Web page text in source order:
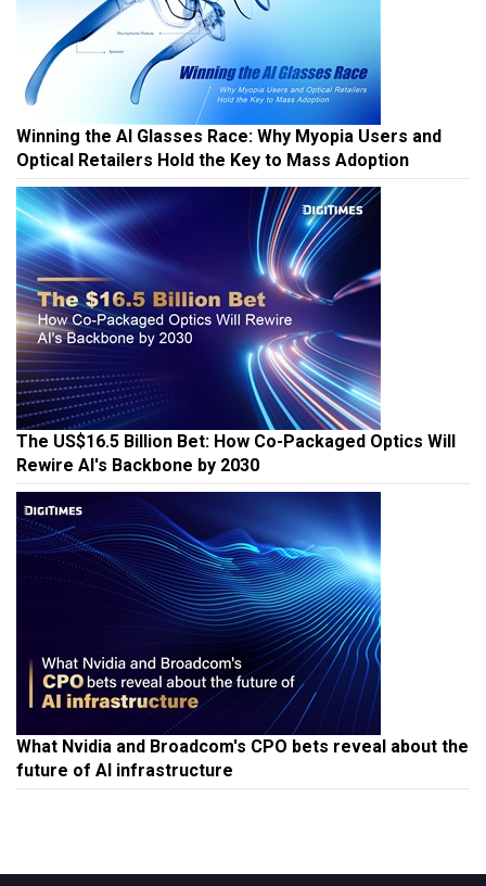
Winning the AI Glasses Race: Why Myopia Users and
Optical Retailers Hold the Key to Mass Adoption
The US$16.5 Billion Bet: How Co-Packaged Optics Will
Rewire AI's Backbone by 2030
What Nvidia and Broadcom's CPO bets reveal about the
future of AI infrastructure